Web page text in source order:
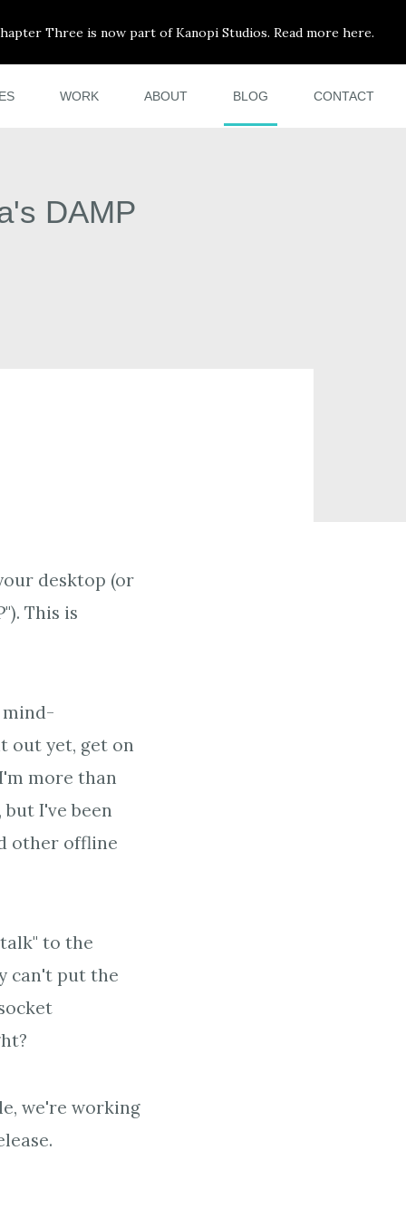
Three is now part of Kanopi Studios. Read more here.
WORK ABOUT BLOG CONTACT
DAMP
desktop (or
This is
mind-
out yet, get on
more than
I've been
other offline
to the
can't put the
we're working